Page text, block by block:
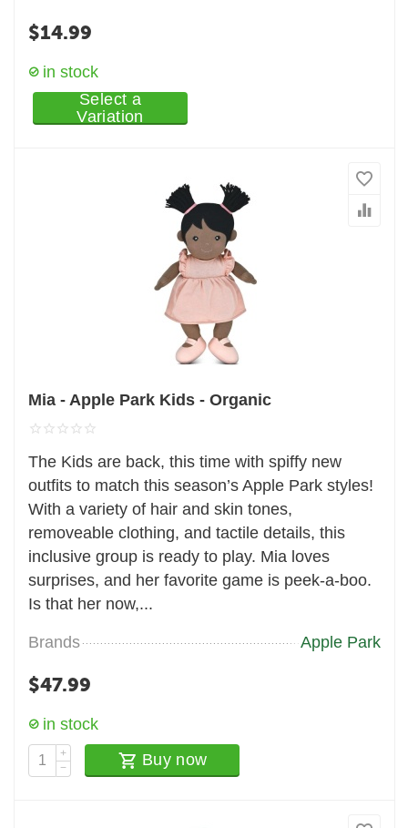
$14.99
in stock
Select a
Variation
Mia - Apple Park Kids - Organic
The Kids are back, this time with spiffy new
outfits to match this season’s Apple Park styles!
With a variety of hair and skin tones,
removeable clothing, and tactile details, this
inclusive group is ready to play. Mia loves
surprises, and her favorite game is peek-a-boo.
Is that her now,...
Brands Apple Park
$47.99
in stock
+
−
Buy now